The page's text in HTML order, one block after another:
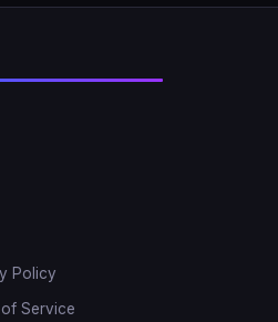
Policy
of Service